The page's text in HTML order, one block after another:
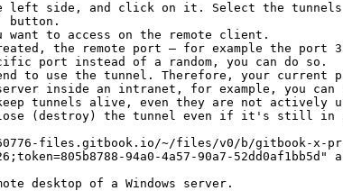
left side, and click on it. Select the
button.
to access on the remote client.
the remote port – for example the port
port instead of a random, you can do so.
to use the tunnel. Therefore, your
inside an intranet, for example, you can
tunnels alive, even they are not actively
(destroy) the tunnel even if it's still in
files.gitbook.io/~/files/v0/b/gitbook-x-
94a0-4a57-90a7-
desktop of a Windows server.